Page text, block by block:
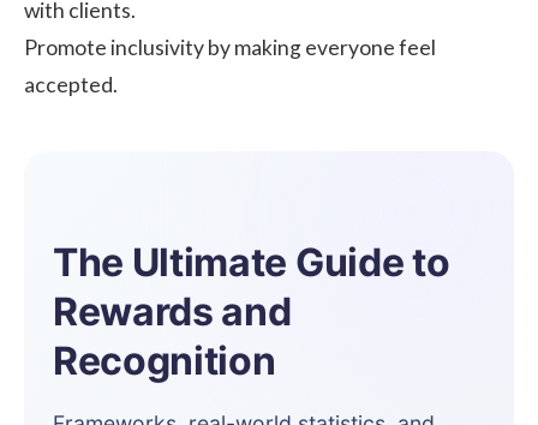
with clients.
Promote inclusivity by making everyone feel
accepted.
The Ultimate Guide to
Rewards and
Recognition